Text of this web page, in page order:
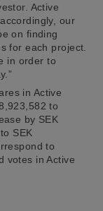
Active
our
on finding
for each project.
in order to
in Active
to
by SEK
SEK
to
votes in Active